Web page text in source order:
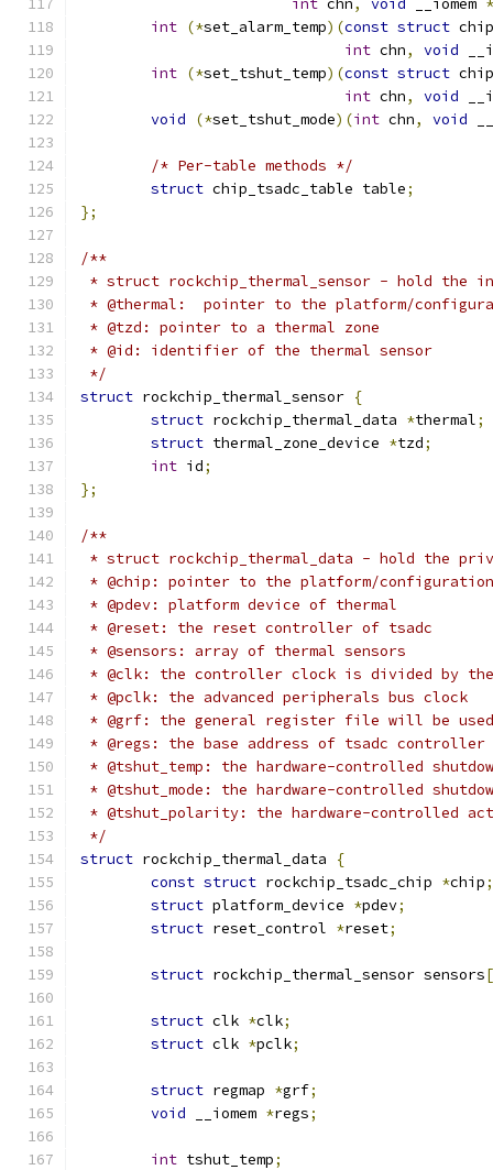
int chn, void __iomem *
int (*set_alarm_temp)(const struct
int chn, void
int (*set_tshut_temp)(const struct
int chn, void
void
(*set_tshut_mode)(int chn, void
/* Per-table methods */
struct chip_tsadc_table table;
};
/**
* struct rockchip_thermal_sensor - hold the
* @thermal:  pointer to the platform/
* @tzd: pointer to a thermal zone
* @id: identifier of the thermal sensor
*/
struct rockchip_thermal_sensor {
struct rockchip_thermal_data *thermal;
struct thermal_zone_device *tzd;
int id;
};
/**
* struct rockchip_thermal_data - hold the
* @chip: pointer to the platform/
* @pdev: platform device of thermal
* @reset: the reset controller of tsadc
* @sensors: array of thermal sensors
* @clk: the controller clock is divided by the
* @pclk: the advanced peripherals bus clock
* @grf: the general register file will be
* @regs: the base address of tsadc controller
* @tshut_temp: the hardware-controlled
* @tshut_mode: the hardware-controlled
* @tshut_polarity: the hardware-controlled
*/
struct rockchip_thermal_data
{
const struct rockchip_tsadc_chip *chip;
struct platform_device *pdev;
struct reset_control *reset;
struct rockchip_thermal_sensor sensors[
struct clk *clk;
struct clk *pclk;
struct regmap *grf;
void __iomem *regs;
int tshut_temp;